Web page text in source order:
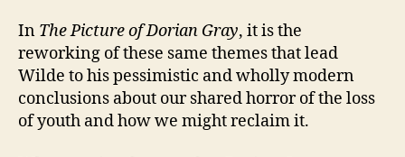
In The Picture of Dorian Gray, it is the
reworking of these same themes that lead
Wilde to his pessimistic and wholly modern
conclusions about our shared horror of the loss
of youth and how we might reclaim it.